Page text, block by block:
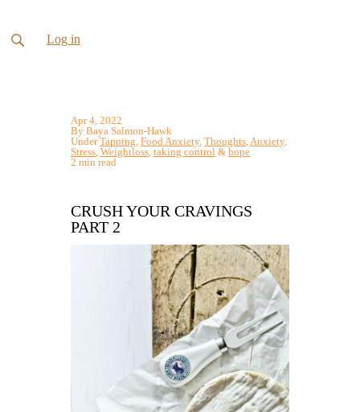
Log in
Apr 4, 2022
By Baya Salmon-Hawk
UnderTapping Food Anxiety, Thoughts Anxiety,
Stress Weightloss taking control & hope
2 min read
CRUSH YOUR CRAVINGS
PART 2